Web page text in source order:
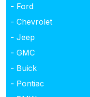
- Ford
- Chevrolet
- Jeep
- GMC
- Buick
- Pontiac